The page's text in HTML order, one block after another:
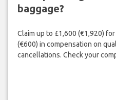
baggage?
Claim up to £1,600 (€1,920)
(€600) in compensation on
cancellations. Check your